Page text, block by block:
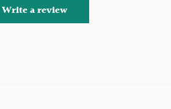
Write a review